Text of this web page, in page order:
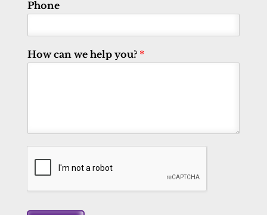
Phone
How can we help you? *